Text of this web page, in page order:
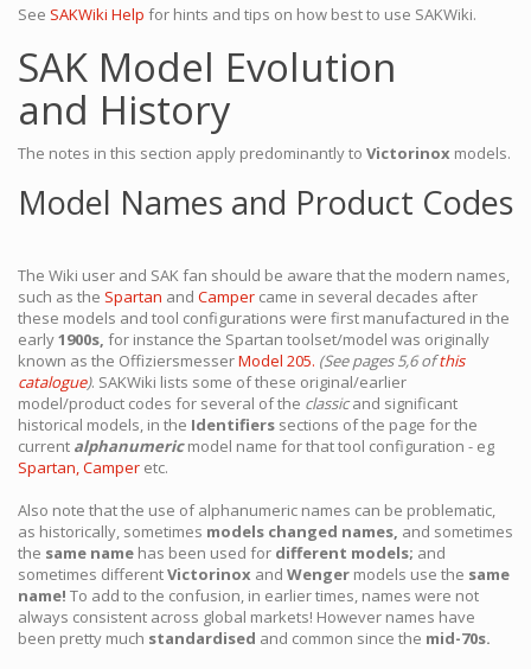
See SAKWiki Help for hints and tips on how best to use SAKWiki.
SAK Model Evolution
and History
The notes in this section apply predominantly to Victorinox models.
Model Names and Product Codes
The Wiki user and SAK fan should be aware that the modern names,
such as the Spartan and Camper came in several decades after
these models and tool configurations were first manufactured in the
early1900s, for instance the Spartan toolset/model was originally
known as the OffiziersmesserModel 205. (See pages 5,6 ofthis
catalogue). SAKWiki lists some of these original/earlier
model/product codes for several of the classicand significant
historical models, in the Identifiers sections of the page for the
current alphanumericmodel name for that tool configuration - eg
Spartan,Camper etc.
Also note that the use of alphanumeric names can be problematic,
as historically, sometimes models changed names, and sometimes
the same name has been used for different models; and
sometimes differentVictorinox and Wenger models use the same
name! To add to the confusion, in earlier times, names were not
always consistent across global markets! However names have
been pretty much standardised and common since the mid-70s.